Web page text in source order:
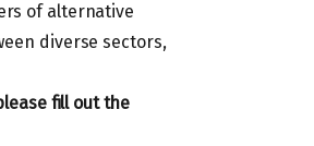
of alternative
diverse sectors,
fill out the